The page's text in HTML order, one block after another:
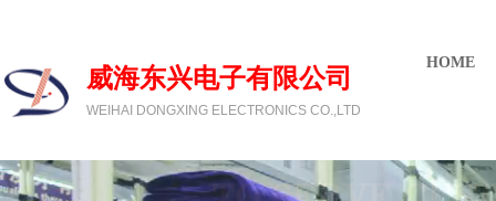
威海东兴电子有限公司
WEIHAI DONGXING ELECTRONICS CO.,LTD
HOME